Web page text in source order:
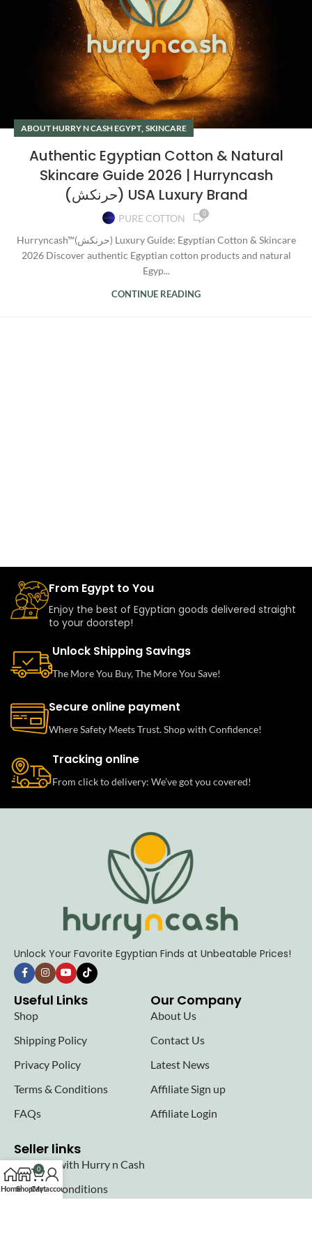
ABOUT HURRY N CASH EGYPT, SKINCARE
Authentic Egyptian Cotton & Natural
Skincare Guide 2026 | Hurryncash
(حرنكش) USA Luxury Brand
PURE COTTON 0
Hurryncash™(حرنكش) Luxury Guide: Egyptian Cotton & Skincare
2026 Discover authentic Egyptian cotton products and natural
Egyp...
CONTINUE READING
From Egypt to You
Enjoy the best of Egyptian goods delivered straight
to your doorstep!
Unlock Shipping Savings
The More You Buy, The More You Save!
Secure online payment
Where Safety Meets Trust. Shop with Confidence!
Tracking online
From click to delivery: We’ve got you covered!
Unlock Your Favorite Egyptian Finds at Unbeatable Prices!
Useful Links
Shop
Shipping Policy
Privacy Policy
Terms & Conditions
FAQs
Our Company
About Us
Contact Us
Latest News
Affiliate Sign up
Affiliate Login
Seller links
Why Sell with Hurry n Cash
Terms & Conditions
HomeShop
0
Cart
My account